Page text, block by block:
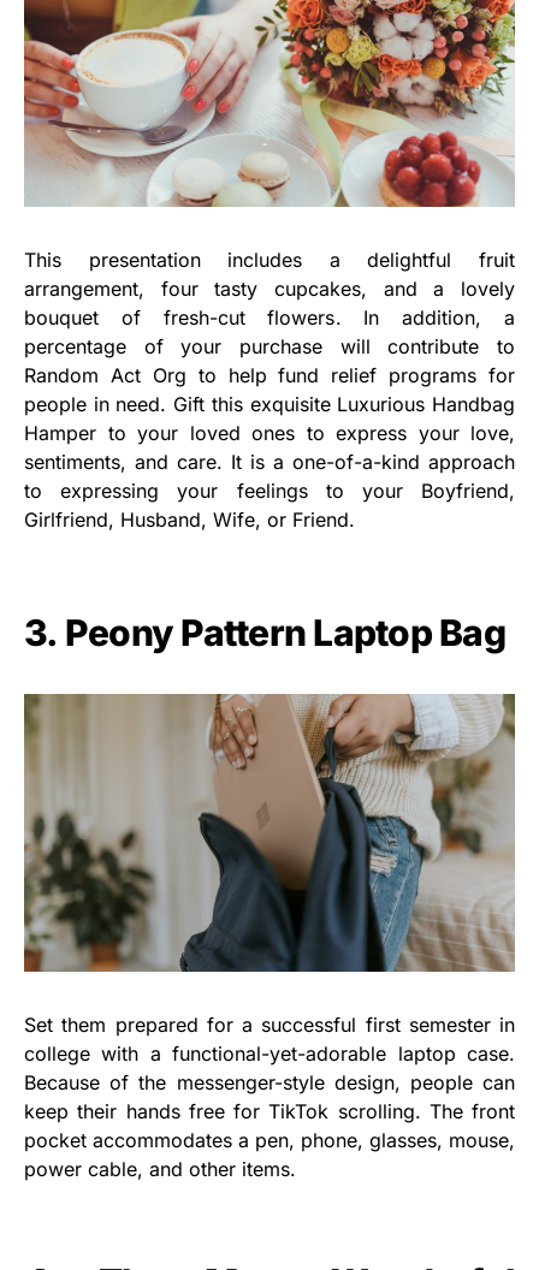
This presentation includes a delightful fruit
arrangement, four tasty cupcakes, and a lovely
bouquet of fresh-cut flowers. In addition, a
percentage of your purchase will contribute to
Random Act Org to help fund relief programs for
people in need. Gift this exquisite Luxurious Handbag
Hamper to your loved ones to express your love,
sentiments, and care. It is a one-of-a-kind approach
to expressing your feelings to your Boyfriend,
Girlfriend, Husband, Wife, or Friend.
3. Peony Pattern Laptop Bag
Set them prepared for a successful first semester in
college with a functional-yet-adorable laptop case.
Because of the messenger-style design, people can
keep their hands free for TikTok scrolling. The front
pocket accommodates a pen, phone, glasses, mouse,
power cable, and other items.